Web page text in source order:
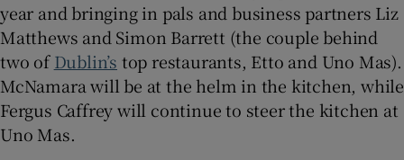
year and bringing in pals and business partners Liz
Matthews and Simon Barrett (the couple behind
two ofDublin’s top restaurants, Etto and Uno Mas).
McNamara will be at the helm in the kitchen, while
Fergus Caffrey will continue to steer the kitchen at
Uno Mas.